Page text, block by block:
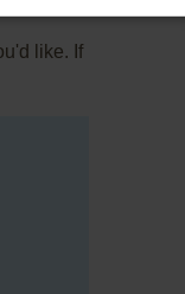
like. If